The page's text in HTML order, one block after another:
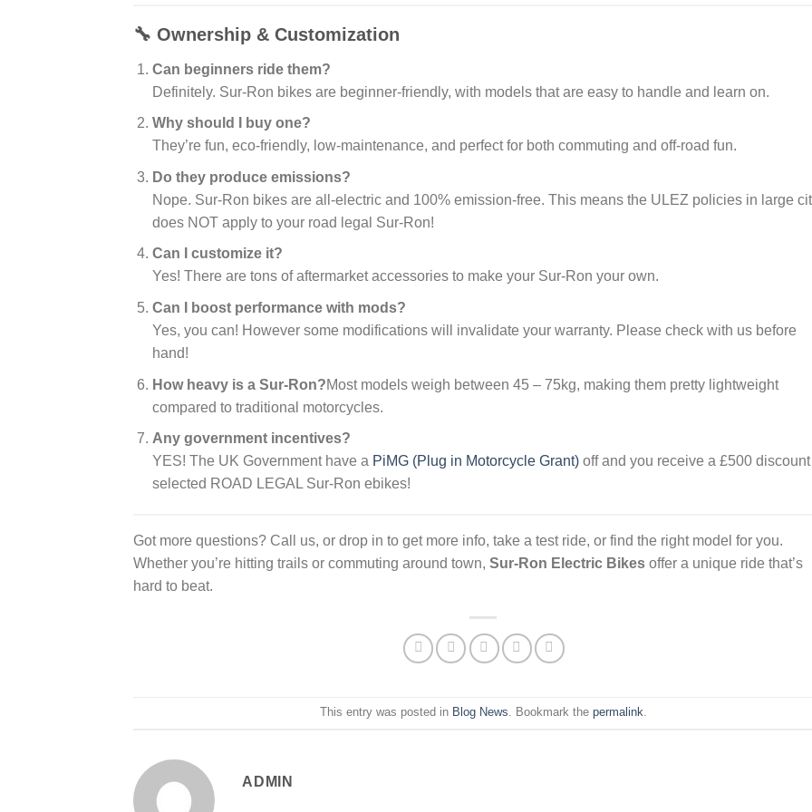
🔧 Ownership & Customization
Can beginners ride them?
Definitely. Sur-Ron bikes are beginner-friendly, with models that are easy to handle and learn on.
Why should I buy one?
They’re fun, eco-friendly, low-maintenance, and perfect for both commuting and off-road fun.
Do they produce emissions?
Nope. Sur-Ron bikes are all-electric and 100% emission-free. This means the ULEZ policies in large
does NOT apply to your road legal Sur-Ron!
Can I customize it?
Yes! There are tons of aftermarket accessories to make your Sur-Ron your own.
Can I boost performance with mods?
Yes, you can! However some modifications will invalidate your warranty. Please check with us before
hand!
How heavy is a Sur-Ron?Most models weigh between 45 – 75kg, making them pretty lightweight
compared to traditional motorcycles.
Any government incentives?
YES! The UK Government have a PiMG (Plug in Motorcycle Grant)off and you receive a £500
selected ROAD LEGAL Sur-Ron ebikes!
Got more questions? Call us, or drop in to get more info, take a test ride, or find the right model for you.
Whether you’re hitting trails or commuting around town, Sur-Ron Electric Bikes offer a unique ride that’s
hard to beat.
This entry was posted in Blog News. Bookmark the permalink.
ADMIN